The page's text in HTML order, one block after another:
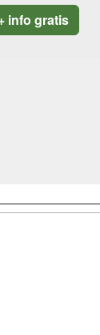
info gratis